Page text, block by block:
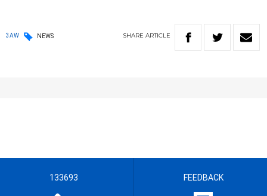
3AW NEWS SHARE ARTICLE
133693 FEEDBACK